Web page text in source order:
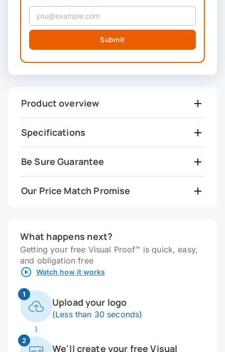
Submit
Product overview
Specifications
Be Sure Guarantee
Our Price Match Promise
What happens next?
Getting your free Visual Proof™ is quick, easy,
and obligation free
Watch how it works
1
Upload your logo
(Less than 30 seconds)
2
We'll create your free Visual